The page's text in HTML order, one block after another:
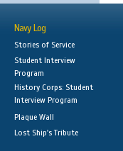
Navy Log
Stories of Service
Student Interview
Program
History Corps: Student
Interview Program
Plaque Wall
Lost Ship's Tribute